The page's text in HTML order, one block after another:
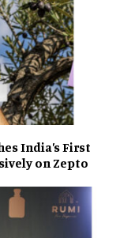
India’s First
on Zepto